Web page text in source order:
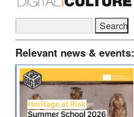
Relevant news & events: